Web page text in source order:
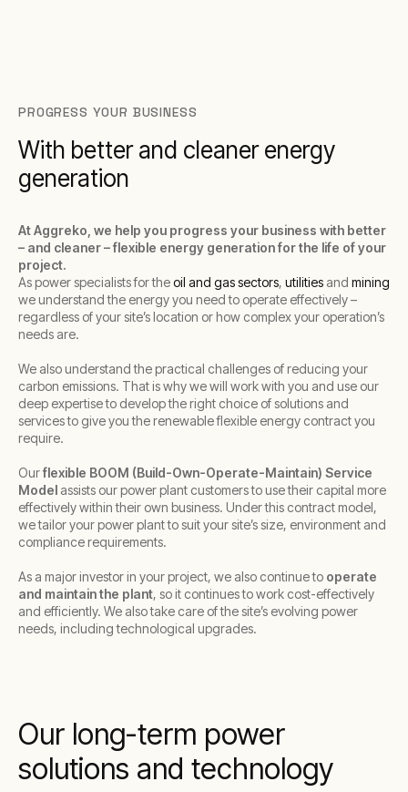
PROGRESS YOUR BUSINESS
With better and cleaner energy
generation
At Aggreko, we help you progress your business with better
– and cleaner – flexible energy generation for the life of your
project.
As power specialists for theoil and gas sectors, utilities and mining
we understand the energy you need to operate effectively –
regardless of your site’s location or how complex your operation’s
needs are.
We also understand the practical challenges of reducing your
carbon emissions. That is why we will work with you and use our
deep expertise to develop the right choice of solutions and
services to give you the renewable flexible energy contract you
require.
Ourflexible BOOM (Build-Own-Operate-Maintain) Service
Model assists our power plant customers to use their capital more
effectively within their own business. Under this contract model,
we tailor your power plant to suit your site’s size, environment and
compliance requirements.
As a major investor in your project, we also continue to operate
and maintain the plant, so it continues to work cost-effectively
and efficiently. We also take care of the site’s evolving power
needs, including technological upgrades.
Our long-term power
solutions and technology